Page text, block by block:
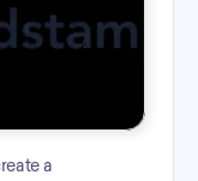
a